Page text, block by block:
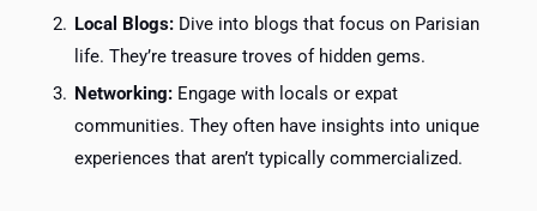
Local Blogs: Dive into blogs that focus on Parisian
life. They’re treasure troves of hidden gems.
Networking: Engage with locals or expat
communities. They often have insights into unique
experiences that aren’t typically commercialized.